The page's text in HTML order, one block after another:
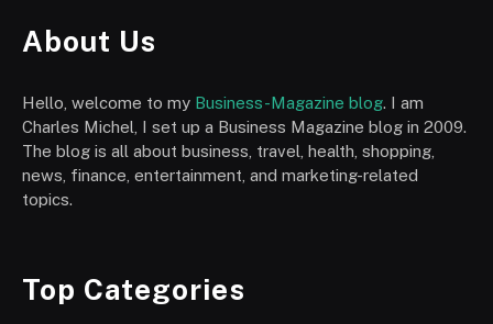
About Us
Hello, welcome to my Business-Magazine blog. I am
Charles Michel, I set up a Business Magazine blog in 2009.
The blog is all about business, travel, health, shopping,
news, finance, entertainment, and marketing-related
topics.
Top Categories